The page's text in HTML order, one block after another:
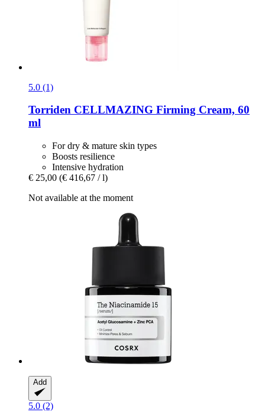
5.0 (1)
Torriden CELLMAZING Firming Cream, 60
ml
For dry & mature skin types
Boosts resilience
Intensive hydration
€ 25,00 (€ 416,67 / l)
Not available at the moment
Add
5.0 (2)